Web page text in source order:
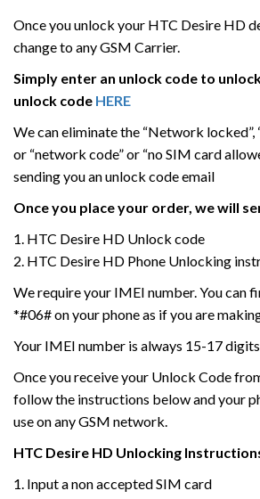
Once you unlock your HTC Desire HD
change to any GSM Carrier.
Simply enter an unlock code to
unlock code HERE
We can eliminate the “Network locked”,
or “network code” or “no SIM card
sending you an unlock code email
Once you place your order, we will
1. HTC Desire HD Unlock code
2. HTC Desire HD Phone Unlocking
We require your IMEI number. You can
*#06# on your phone as if you are
Your IMEI number is always 15-17
Once you receive your Unlock Code
follow the instructions below and your
use on any GSM network.
HTC Desire HD Unlocking
1. Input a non accepted SIM card